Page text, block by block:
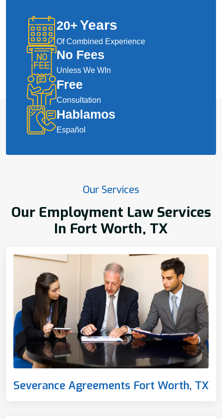
20+Years
Of Combined Experience
No Fees
Unless We WIn
Free
Consultation
Hablamos
Español
Our Services
Our Employment Law Services
In Fort Worth, TX
Severance Agreements Fort Worth, TX